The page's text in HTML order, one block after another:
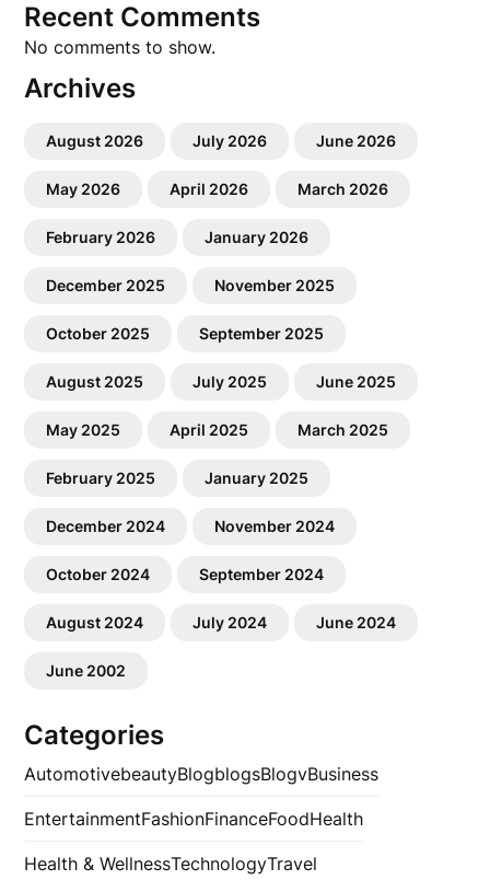
Recent Comments
No comments to show.
Archives
August 2026 July 2026 June 2026
May 2026 April 2026 March 2026
February 2026 January 2026
December 2025 November 2025
October 2025 September 2025
August 2025 July 2025 June 2025
May 2025 April 2025 March 2025
February 2025 January 2025
December 2024 November 2024
October 2024 September 2024
August 2024 July 2024 June 2024
June 2002
Categories
AutomotivebeautyBlogblogsBlogvBusiness
EntertainmentFashionFinanceFoodHealth
Health & WellnessTechnologyTravel